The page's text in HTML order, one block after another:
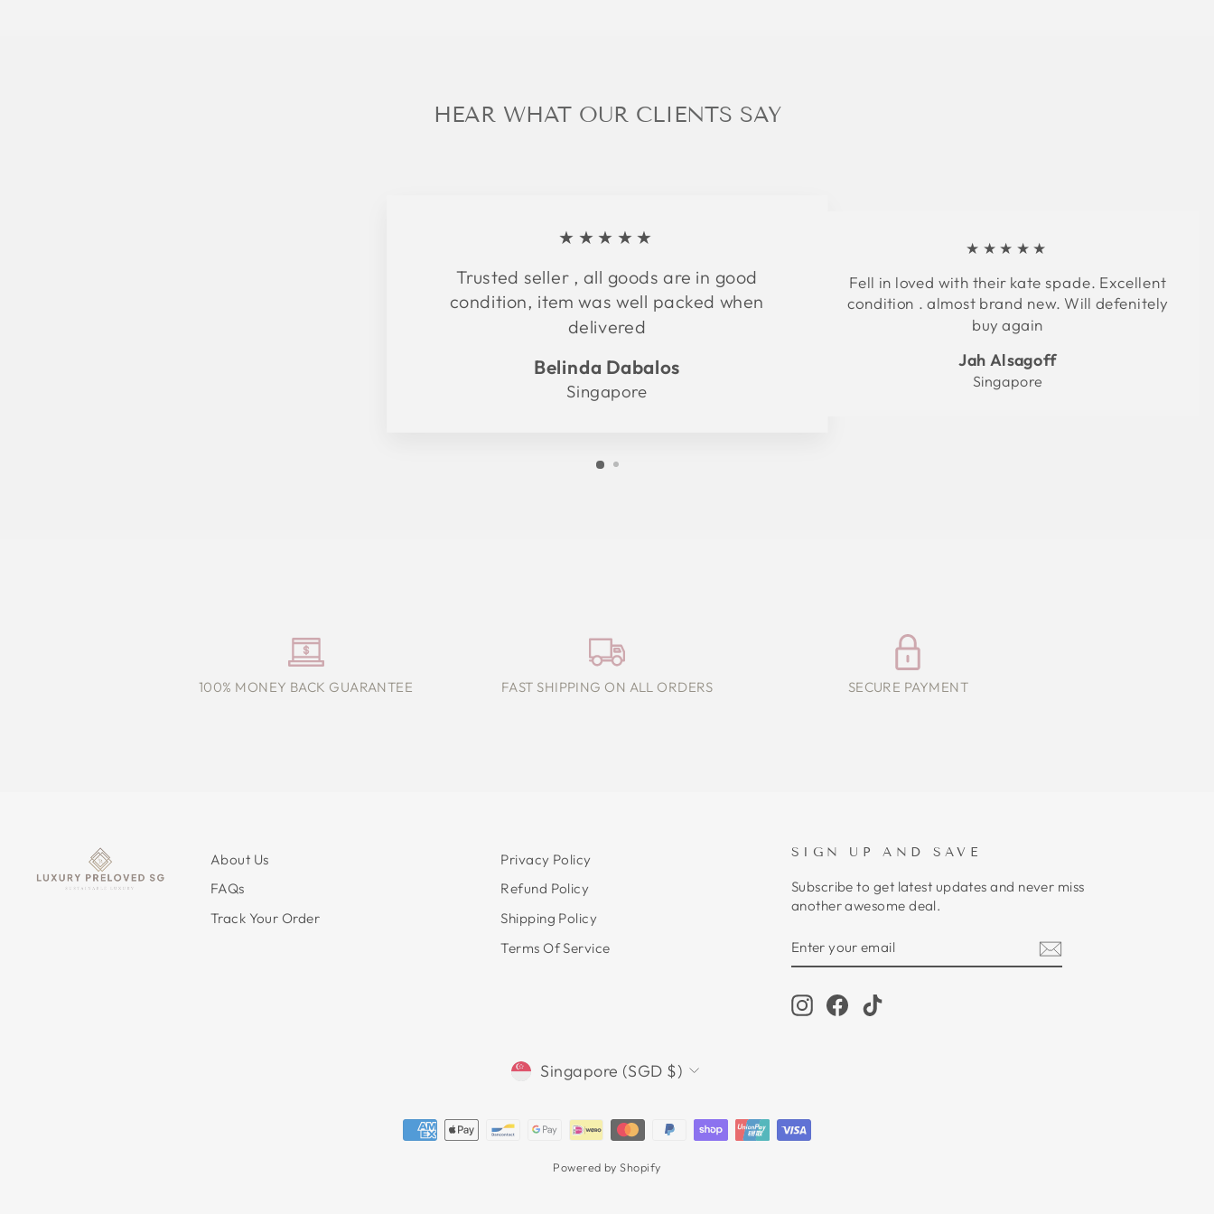
HEAR WHAT OUR CLIENTS SAY
★★★★★
Trusted seller , all goods are in good
condition, item was well packed when
delivered
Belinda Dabalos
Singapore
★★★★★
Fell in loved with their kate spade. Excellent
condition . almost brand new. Will defenitely
buy again
Jah Alsagoff
Singapore
100% MONEY BACK GUARANTEE FAST SHIPPING ON ALL ORDERS SECURE PAYMENT
About Us
FAQs
Track Your Order
Privacy Policy
Refund Policy
Shipping Policy
Terms Of Service
SIGN UP AND SAVE
Subscribe to get latest updates and never miss
another awesome deal.
YOUR
EMAIL
Instagram
Facebook
TikTok
CURRENCY
Singapore (SGD $)
Powered by Shopify